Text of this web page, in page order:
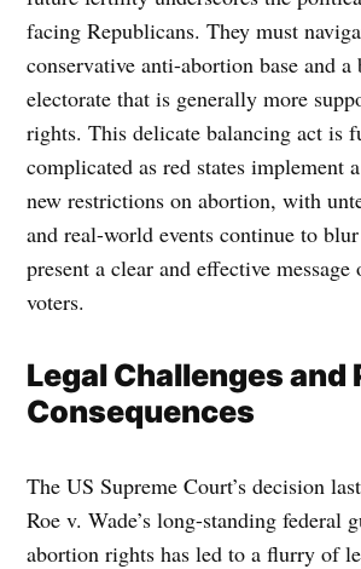
facing Republicans. They must
conservative anti-abortion base and a
electorate that is generally more
rights. This delicate balancing act is
complicated as red states implement
new restrictions on abortion, with
and real-world events continue to
present a clear and effective message
voters.
Legal Challenges and
Consequences
The US Supreme Court’s decision
Roe v. Wade’s long-standing federal
abortion rights has led to a flurry of